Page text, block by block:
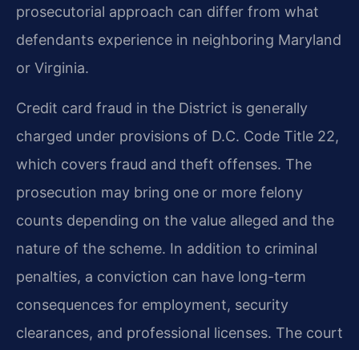
prosecutorial approach can differ from what
defendants experience in neighboring Maryland
or Virginia.
Credit card fraud in the District is generally
charged under provisions of D.C. Code Title 22,
which covers fraud and theft offenses. The
prosecution may bring one or more felony
counts depending on the value alleged and the
nature of the scheme. In addition to criminal
penalties, a conviction can have long-term
consequences for employment, security
clearances, and professional licenses. The court